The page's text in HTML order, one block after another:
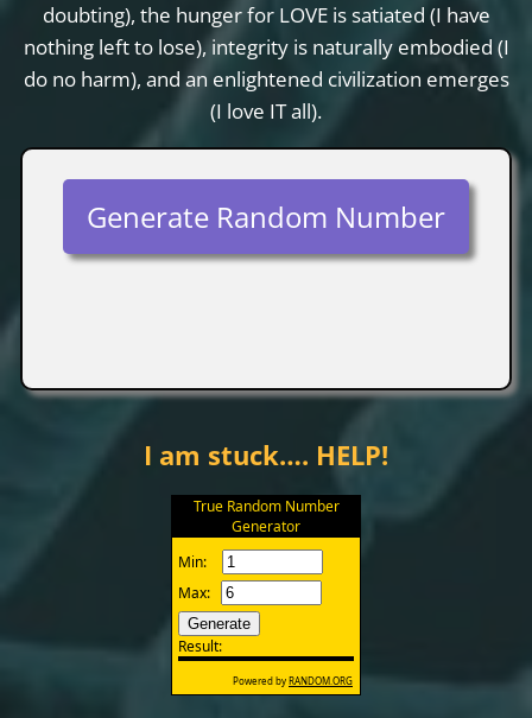
doubting), the hunger for LOVE is satiated (I have
nothing left to lose), integrity is naturally embodied (I
do no harm), and an enlightened civilization emerges
(I love IT all).
Generate Random Number
I am stuck…. HELP!